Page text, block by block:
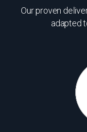
Our proven
adapted